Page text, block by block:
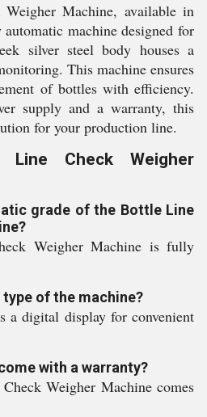
Machine, available in
machine designed for
silver steel body houses a
This machine ensures
of bottles with efficiency.
supply and a warranty, this
for your production line.
Check Weigher
grade of the Bottle Line
Weigher Machine is fully
type of the machine?
a digital display for convenient
with a warranty?
Weigher Machine comes